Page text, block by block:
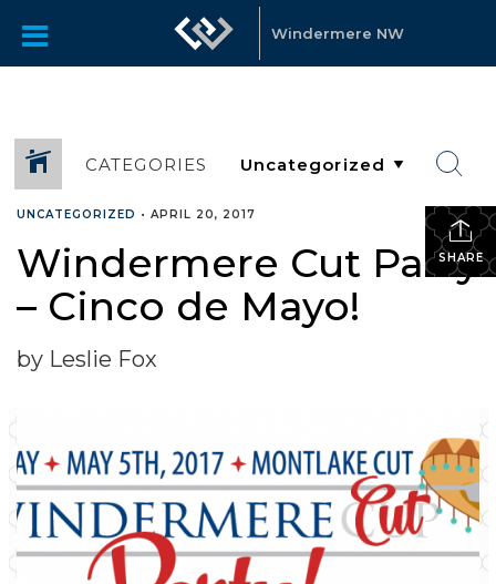
Windermere NW
CATEGORIES
SHARE
UNCATEGORIZED • APRIL 20, 2017
Windermere Cut Party
– Cinco de Mayo!
by Leslie Fox